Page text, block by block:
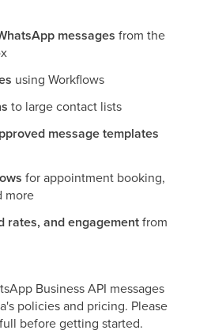
messages from the
using Workflows
to large contact lists
message templates
for appointment booking,
more
rates, and engagementfrom
Business API messages
policies and pricing. Please
before getting started.